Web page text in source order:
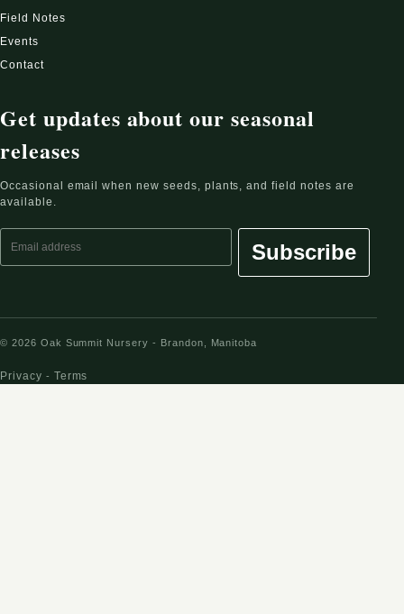
Field Notes
Events
Contact
Get updates about our seasonal
releases
Occasional email when new seeds, plants, and field notes are
available.
Subscribe
© 2026 Oak Summit Nursery - Brandon, Manitoba
Privacy - Terms